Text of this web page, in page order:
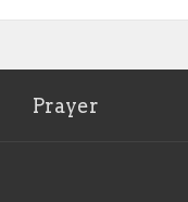
Prayer